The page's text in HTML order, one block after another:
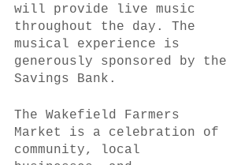
will provide live music
throughout the day. The
musical experience is
generously sponsored by the
Savings Bank.
The Wakefield Farmers
Market is a celebration of
community, local